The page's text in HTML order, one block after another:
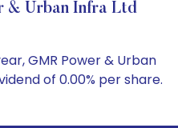
& Urban Infra Ltd
GMR Power & Urban
of 0.00% per share.